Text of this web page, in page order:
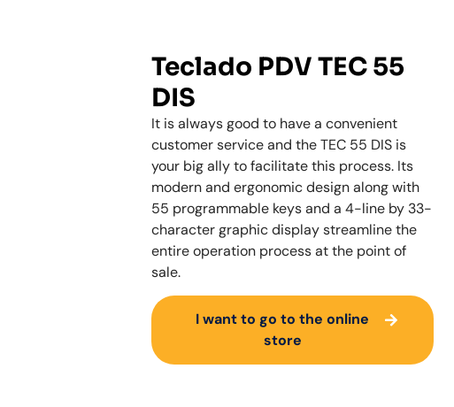
Teclado PDV TEC 55
DIS
It is always good to have a convenient
customer service and the TEC 55 DIS is
your big ally to facilitate this process. Its
modern and ergonomic design along with
55 programmable keys and a 4-line by 33-
character graphic display streamline the
entire operation process at the point of
sale.
I want to go to the online
store